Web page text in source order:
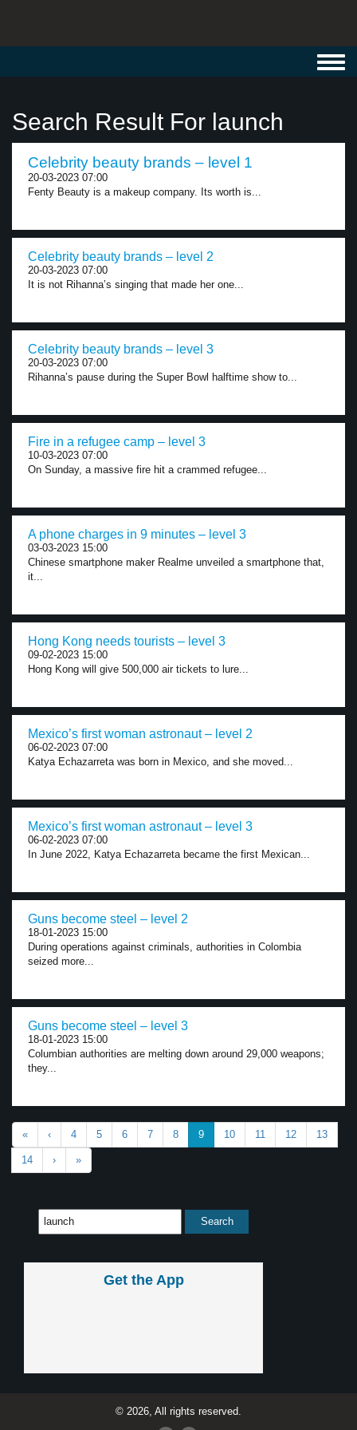
Search Result For launch
Celebrity beauty brands – level 1
20-03-2023 07:00
Fenty Beauty is a makeup company. Its worth is...
Celebrity beauty brands – level 2
20-03-2023 07:00
It is not Rihanna’s singing that made her one...
Celebrity beauty brands – level 3
20-03-2023 07:00
Rihanna’s pause during the Super Bowl halftime show to...
Fire in a refugee camp – level 3
10-03-2023 07:00
On Sunday, a massive fire hit a crammed refugee...
A phone charges in 9 minutes – level 3
03-03-2023 15:00
Chinese smartphone maker Realme unveiled a smartphone that,
it...
Hong Kong needs tourists – level 3
09-02-2023 15:00
Hong Kong will give 500,000 air tickets to lure...
Mexico’s first woman astronaut – level 2
06-02-2023 07:00
Katya Echazarreta was born in Mexico, and she moved...
Mexico’s first woman astronaut – level 3
06-02-2023 07:00
In June 2022, Katya Echazarreta became the first Mexican...
Guns become steel – level 2
18-01-2023 15:00
During operations against criminals, authorities in Colombia
seized more...
Guns become steel – level 3
18-01-2023 15:00
Columbian authorities are melting down around 29,000 weapons;
they...
« ‹ 4 5 6 7 8 9 10 11 12 13
14 › »
Get the App
© 2026, All rights reserved.